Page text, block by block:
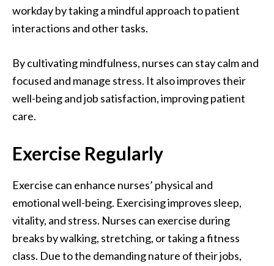
workday by taking a mindful approach to patient
interactions and other tasks.
By cultivating mindfulness, nurses can stay calm and
focused and manage stress. It also improves their
well-being and job satisfaction, improving patient
care.
Exercise Regularly
Exercise can enhance nurses’ physical and
emotional well-being. Exercisingimproves sleep,
vitality, and stress. Nurses can exercise during
breaks by walking, stretching, or taking a fitness
class. Due to the demanding nature of their jobs,